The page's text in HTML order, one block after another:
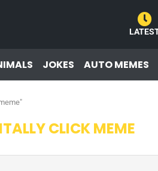
JOKES AUTO MEMES
CLICK MEME